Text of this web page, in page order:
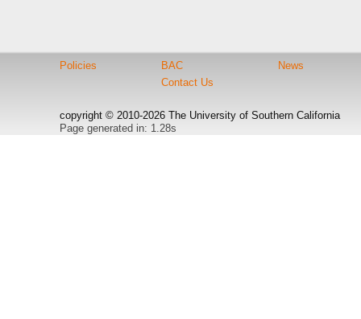
Policies
BAC
Contact Us
News
copyright © 2010-2026 The University of Southern California
Page generated in: 1.28s